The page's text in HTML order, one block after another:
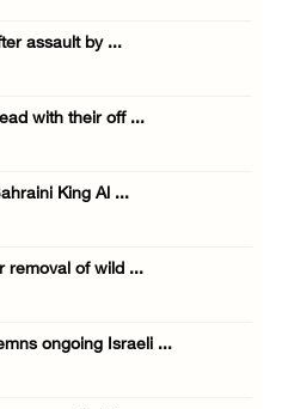
assault by ...
with their off ...
King Al ...
removal of wild ...
ongoing Israeli ...